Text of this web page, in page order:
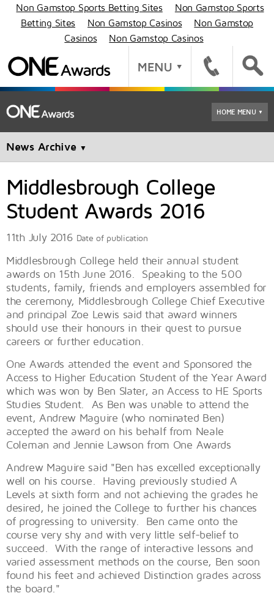
Non Gamstop Sports Betting Sites
Non Gamstop Sports
Betting Sites
Non Gamstop Casinos
Non Gamstop
Casinos
Non Gamstop Casinos
HOME MENU ▼
News Archive ▼
Middlesbrough College
Student Awards 2016
11th July 2016 Date of publication
Middlesbrough College held their annual student
awards on 15th June 2016. Speaking to the 500
students, family, friends and employers assembled for
the ceremony, Middlesbrough College Chief Executive
and principal Zoe Lewis said that award winners
should use their honours in their quest to pursue
careers or further education.
One Awards attended the event and Sponsored the
Access to Higher Education Student of the Year Award
which was won by Ben Slater, an Access to HE Sports
Studies Student. As Ben was unable to attend the
event, Andrew Maguire (who nominated Ben)
accepted the award on his behalf from Neale
Coleman and Jennie Lawson from One Awards
Andrew Maguire said "Ben has excelled exceptionally
well on his course. Having previously studied A
Levels at sixth form and not achieving the grades he
desired, he joined the College to further his chances
of progressing to university. Ben came onto the
course very shy and with very little self-belief to
succeed. With the range of interactive lessons and
varied assessment methods on the course, Ben soon
found his feet and achieved Distinction grades across
the board."